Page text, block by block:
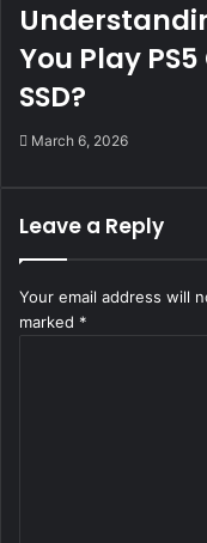
You Play
SSD?
March 6, 2026
Leave a Reply
Your email address will
marked *